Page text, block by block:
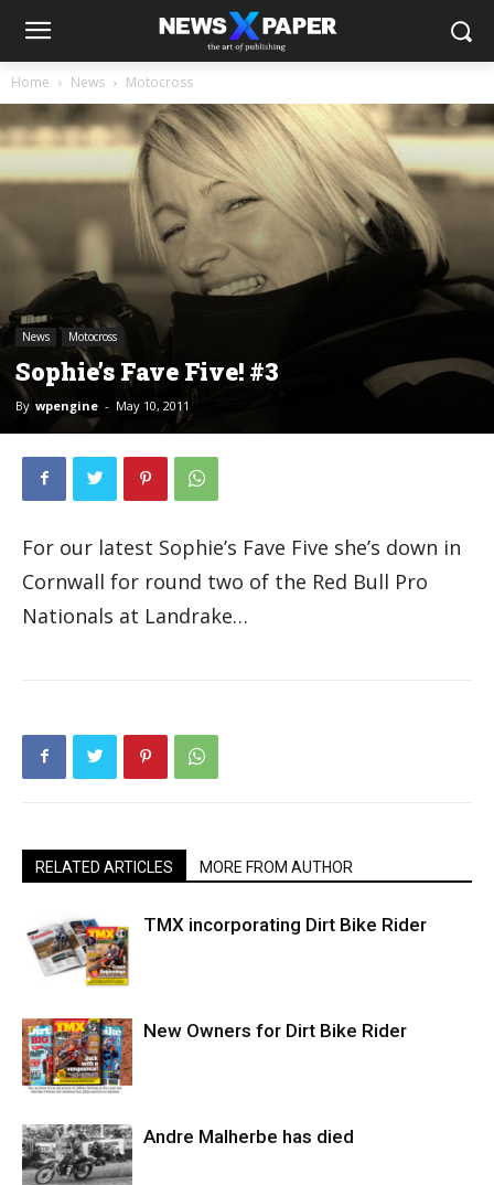
Home News Motocross
News Motocross
Sophie’s Fave Five! #3
By wpengine - May 10, 2011
For our latest Sophie’s Fave Five she’s down in
Cornwall for round two of the Red Bull Pro
Nationals at Landrake…
RELATED ARTICLES MORE FROM AUTHOR
TMX incorporating Dirt Bike Rider
New Owners for Dirt Bike Rider
Andre Malherbe has died